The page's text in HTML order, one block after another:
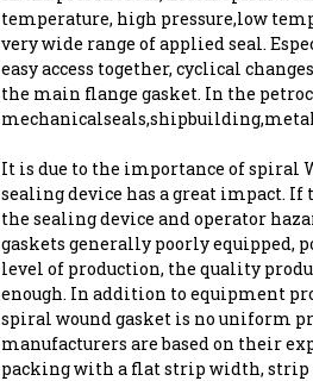
temperature, high pressure,low
very wide range of applied seal.
easy access together, cyclical
the main flange gasket. In the
It is due to the importance of spiral
sealing device has a great impact. If
the sealing device and operator
gaskets generally poorly equipped,
level of production, the quality
enough. In addition to equipment
spiral wound gasket is no uniform
manufacturers are based on their
packing with a flat strip width,